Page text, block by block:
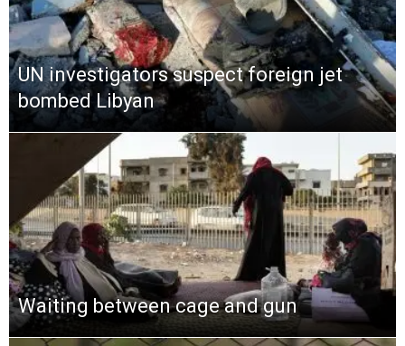
UN investigators suspect foreign jet
bombed Libyan
Waiting between cage and gun